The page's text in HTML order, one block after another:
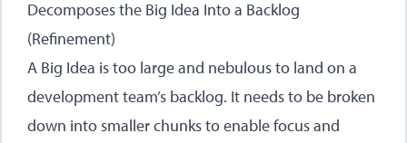
Decomposes the Big Idea Into a Backlog
(Refinement)
A Big Idea is too large and nebulous to land on a
development team’s backlog. It needs to be broken
down into smaller chunks to enable focus and